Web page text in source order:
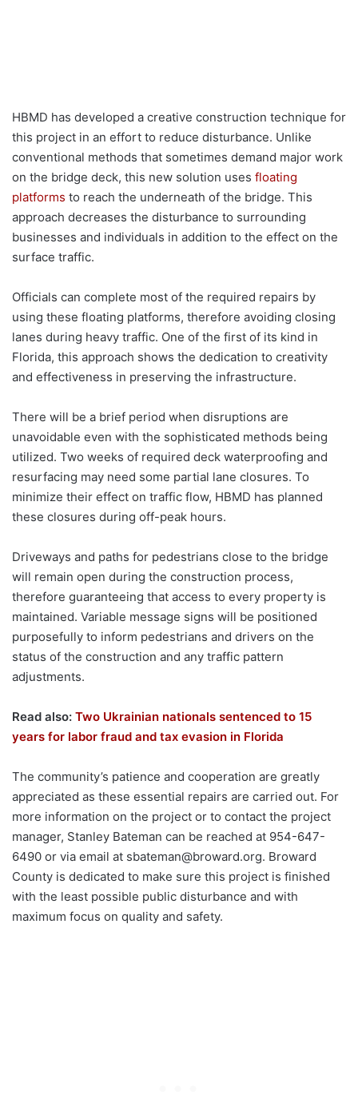
HBMD has developed a creative construction technique for
this project in an effort to reduce disturbance. Unlike
conventional methods that sometimes demand major work
on the bridge deck, this new solution uses floating
platforms to reach the underneath of the bridge. This
approach decreases the disturbance to surrounding
businesses and individuals in addition to the effect on the
surface traffic.
Officials can complete most of the required repairs by
using these floating platforms, therefore avoiding closing
lanes during heavy traffic. One of the first of its kind in
Florida, this approach shows the dedication to creativity
and effectiveness in preserving the infrastructure.
There will be a brief period when disruptions are
unavoidable even with the sophisticated methods being
utilized. Two weeks of required deck waterproofing and
resurfacing may need some partial lane closures. To
minimize their effect on traffic flow, HBMD has planned
these closures during off-peak hours.
Driveways and paths for pedestrians close to the bridge
will remain open during the construction process,
therefore guaranteeing that access to every property is
maintained. Variable message signs will be positioned
purposefully to inform pedestrians and drivers on the
status of the construction and any traffic pattern
adjustments.
Read also: Two Ukrainian nationals sentenced to 15
years for labor fraud and tax evasion in Florida
The community’s patience and cooperation are greatly
appreciated as these essential repairs are carried out. For
more information on the project or to contact the project
manager, Stanley Bateman can be reached at 954-647-
6490 or via email at sbateman@broward.org. Broward
County is dedicated to make sure this project is finished
with the least possible public disturbance and with
maximum focus on quality and safety.